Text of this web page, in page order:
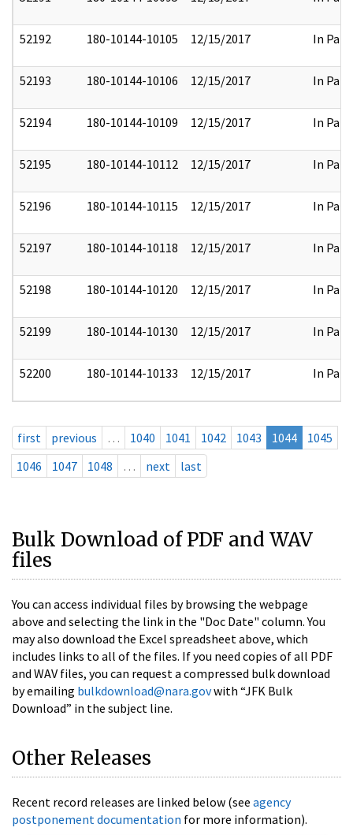
52192 180-10144-10105 12/15/2017 In Part
52193 180-10144-10106 12/15/2017 In Part
52194 180-10144-10109 12/15/2017 In Part
52195 180-10144-10112 12/15/2017 In Part
52196 180-10144-10115 12/15/2017 In Part
52197 180-10144-10118 12/15/2017 In Part
52198 180-10144-10120 12/15/2017 In Part
52199 180-10144-10130 12/15/2017 In Part
52200 180-10144-10133 12/15/2017 In Part
first previous … 1040 1041 1042 1043 1044
1045
1046
1047 1048 … next last
Bulk Download of PDF and WAV
files
You can access individual files by browsing the webpage
above and selecting the link in the "Doc Date" column. You
may also download the Excel spreadsheet above, which
includes links to all of the files. If you need copies of all PDF
and WAV files, you can request a compressed bulk download
by emailing bulkdownload@nara.govwith “JFK Bulk
Download” in the subject line.
Other Releases
Recent record releases are linked below (see agency
postponement documentation for more information).